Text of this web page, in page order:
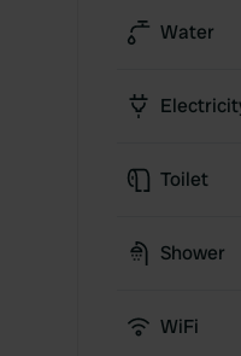
Water
Toilet
Shower
WiFi